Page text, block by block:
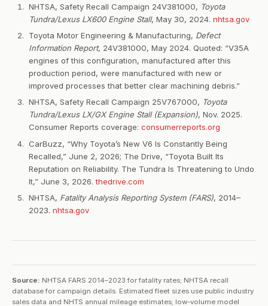
NHTSA, Safety Recall Campaign 24V381000, Toyota
Tundra/Lexus LX600 Engine Stall, May 30, 2024. nhtsa.gov
Toyota Motor Engineering & Manufacturing, Defect
Information Report, 24V381000, May 2024. Quoted: “V35A
engines of this configuration, manufactured after this
production period, were manufactured with new or
improved processes that better clear machining debris.”
NHTSA, Safety Recall Campaign 25V767000, Toyota
Tundra/Lexus LX/GX Engine Stall (Expansion), Nov. 2025.
Consumer Reports coverage: consumerreports.org
CarBuzz, “Why Toyota’s New V6 Is Constantly Being
Recalled,” June 2, 2026; The Drive, “Toyota Built Its
Reputation on Reliability. The Tundra Is Threatening to Undo
It,” June 3, 2026.thedrive.com
NHTSA, Fatality Analysis Reporting System (FARS), 2014–
2023. nhtsa.gov
Source: NHTSA FARS 2014–2023 for fatality rates; NHTSA recall
database for campaign details. Estimated fleet sizes use public industry
sales data and NHTS annual mileage estimates; low-volume model